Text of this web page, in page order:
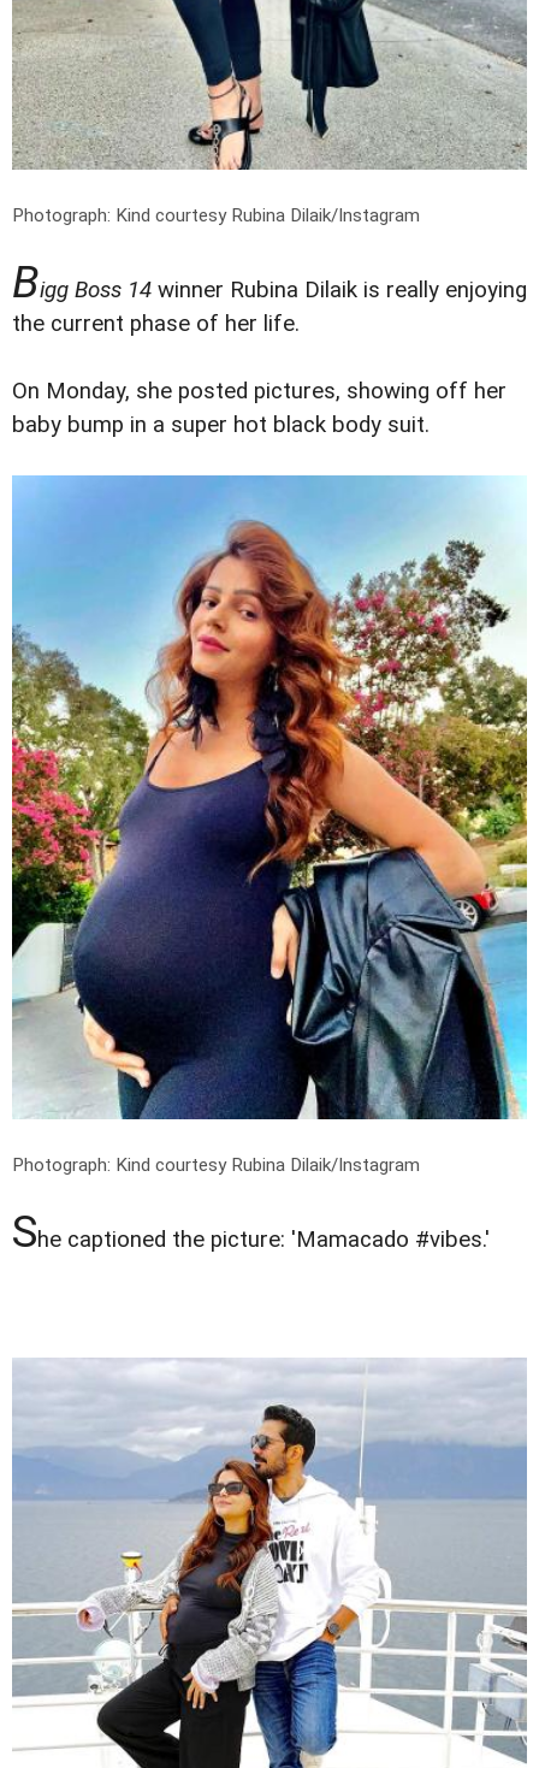
Photograph: Kind courtesy Rubina Dilaik/Instagram
Bigg Boss 14 winner Rubina Dilaik is really enjoying
the current phase of her life.
On Monday, she posted pictures, showing off her
baby bump in a super hot black body suit.
Photograph: Kind courtesy Rubina Dilaik/Instagram
She captioned the picture: 'Mamacado #vibes.'